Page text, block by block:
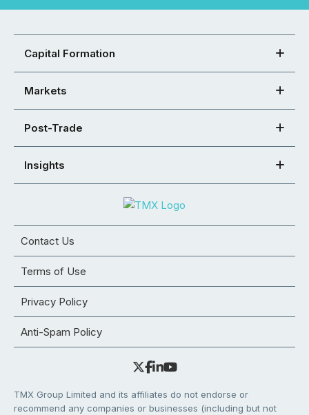
Capital Formation
Markets
Post-Trade
Insights
Contact Us
Terms of Use
Privacy Policy
Anti-Spam Policy
TMX Group Limited and its affiliates do not endorse or
recommend any companies or businesses (including but not